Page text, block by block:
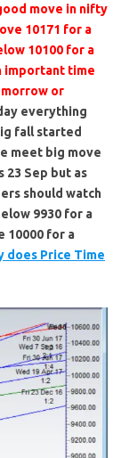
move in nifty
10171 for a
10100 for a
important time
or
everything
fall started
meet big move
23 Sep but as
should watch
9930 for a
10000 for a
does Price Time